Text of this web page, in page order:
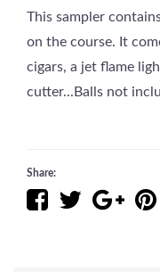
This sampler
on the course. It comes with an assortment of 4 great
cigars, a jet flame
cutter...Balls not
Share: